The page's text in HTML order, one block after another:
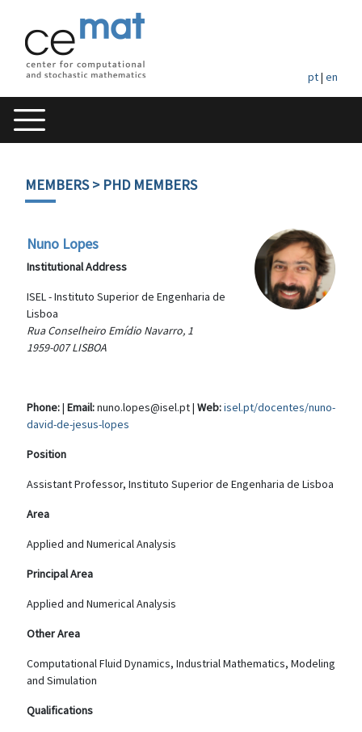
pt| en
MEMBERS> PHD MEMBERS
Nuno Lopes
Institutional Address
ISEL - Instituto Superior de Engenharia de
Lisboa
Rua Conselheiro Emídio Navarro, 1
1959-007 LISBOA
Phone:| Email:nuno.lopes@isel.pt | Web:isel.pt/docentes/nuno-
david-de-jesus-lopes
Position
Assistant Professor, Instituto Superior de Engenharia de Lisboa
Area
Applied and Numerical Analysis
Principal Area
Applied and Numerical Analysis
Other Area
Computational Fluid Dynamics, Industrial Mathematics, Modeling
and Simulation
Qualifications